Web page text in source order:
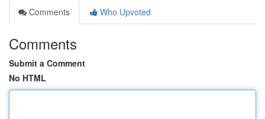
Comments
Who Upvoted
Comments
Submit a Comment
No HTML